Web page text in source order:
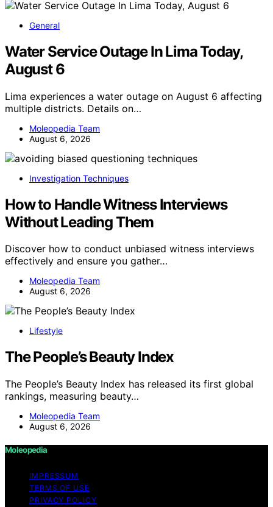
General
Water Service Outage In Lima Today,
August 6
Lima experiences a water outage on August 6 affecting
multiple districts. Details on…
Moleopedia Team
August 6, 2026
Investigation Techniques
How to Handle Witness Interviews
Without Leading Them
Discover how to conduct unbiased witness interviews
effectively and ensure you gather…
Moleopedia Team
August 6, 2026
Lifestyle
The People’s Beauty Index
The People’s Beauty Index has released its first global
rankings, measuring beauty…
Moleopedia Team
August 6, 2026
Moleopedia
IMPRESSUM
TERMS OF USE
PRIVACY POLICY